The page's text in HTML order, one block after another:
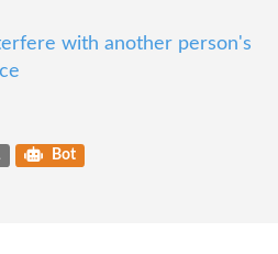
with another person's
Bot